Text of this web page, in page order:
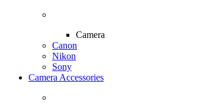
Camera
Canon
Nikon
Sony
Camera Accessories